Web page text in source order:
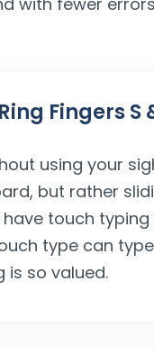
Fingers S
using your
but rather
touch typing
type can
is so valued.